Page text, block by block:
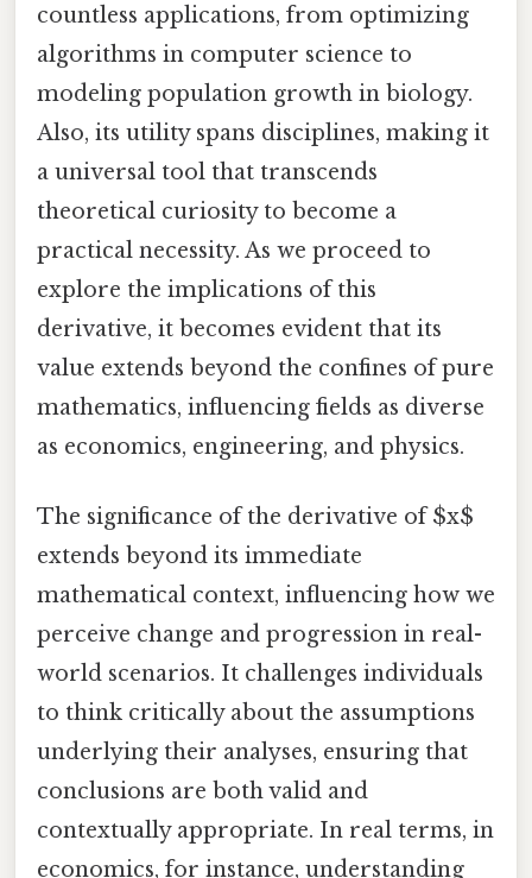
countless applications, from optimizing
algorithms in computer science to
modeling population growth in biology.
Also, its utility spans disciplines, making it
a universal tool that transcends
theoretical curiosity to become a
practical necessity. As we proceed to
explore the implications of this
derivative, it becomes evident that its
value extends beyond the confines of pure
mathematics, influencing fields as diverse
as economics, engineering, and physics.
The significance of the derivative of $x$
extends beyond its immediate
mathematical context, influencing how we
perceive change and progression in real-
world scenarios. It challenges individuals
to think critically about the assumptions
underlying their analyses, ensuring that
conclusions are both valid and
contextually appropriate. In real terms, in
economics, for instance, understanding